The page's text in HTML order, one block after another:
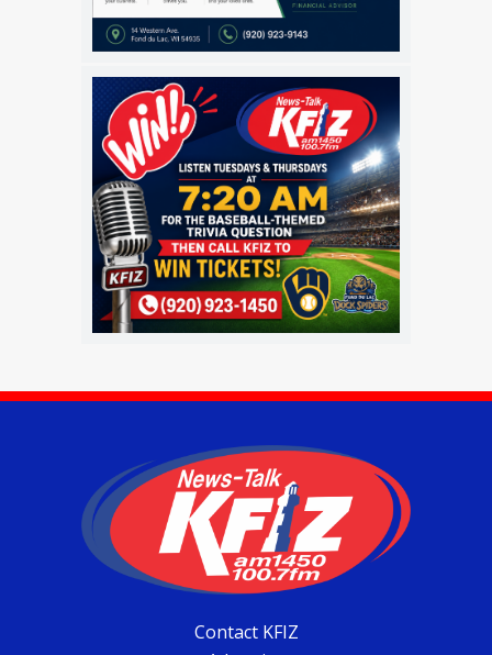
Contact KFIZ